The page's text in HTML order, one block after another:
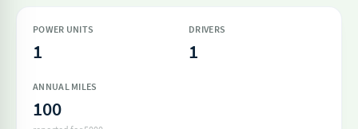
POWER UNITS
1
DRIVERS
1
ANNUAL MILES
100